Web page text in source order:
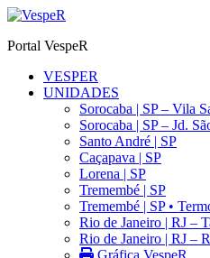
Ir
o
Portal VespeR
VESPER
UNIDADES
Sorocaba | SP – Vila
Sorocaba | SP – Jd.
Santo André | SP
Caçapava | SP
Lorena | SP
Tremembé | SP
Tremembé | SP •
Rio de Janeiro | RJ –
Rio de Janeiro | RJ –
Gráfica VespeR